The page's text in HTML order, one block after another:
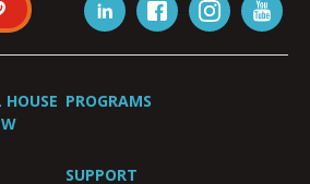
HOUSE PROGRAMS
SUPPORT